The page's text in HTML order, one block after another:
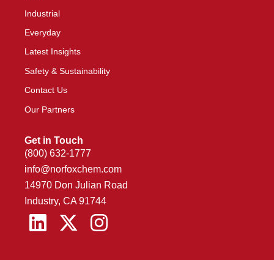
Industrial
Everyday
Latest Insights
Safety & Sustainability
Contact Us
Our Partners
Get in Touch
(800) 632-1777
info@norfoxchem.com
14970 Don Julian Road
Industry, CA 91744